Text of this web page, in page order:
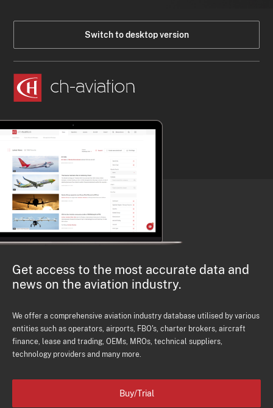
Switch to desktop version
Get access to the most accurate data and
news on the aviation industry.
We offer a comprehensive aviation industry database utilised by various
entities such as operators, airports, FBO's, charter brokers, aircraft
finance, lease and trading, OEMs, MROs, technical suppliers,
technology providers and many more.
Buy/Trial